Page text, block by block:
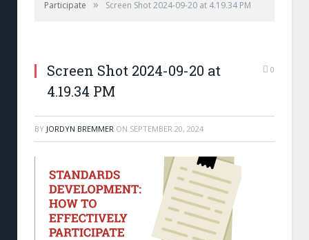
Participate
» Screen Shot 2024-09-20 at 4.19.34 PM
Screen Shot 2024-09-20 at
4.19.34 PM
0
BY JORDYN BREMMER ON SEPTEMBER 20, 2024